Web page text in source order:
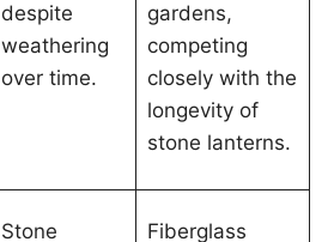
despite
weathering
over time.
gardens,
competing
closely with the
longevity of
stone lanterns.
Stone
Fiberglass